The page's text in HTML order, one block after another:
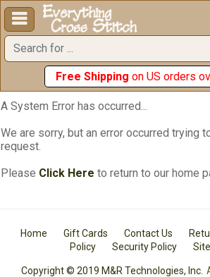

Free Shipping on US orders
A System Error has occurred...
We are sorry, but an error occurred trying
request.
Please Click Here to return to our home
Home Gift Cards Contact Us
Policy
Security Policy
Copyright © 2019 M&R Technologies, Inc.